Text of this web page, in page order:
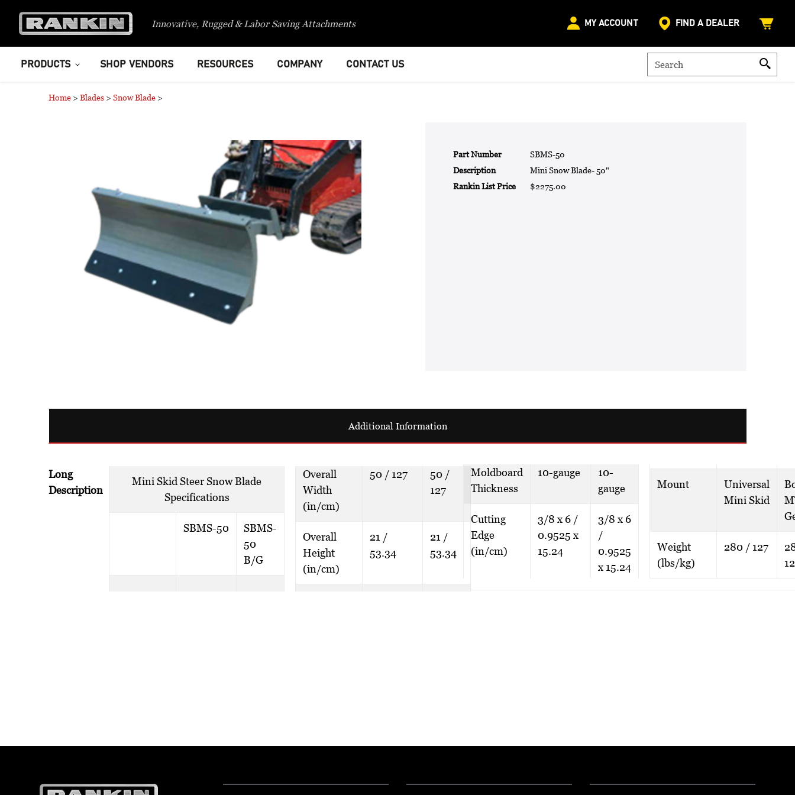
Innovative, Rugged & Labor Saving Attachments MY ACCOUNT FIND A DEALER
PRODUCTS SHOP VENDORS RESOURCES COMPANY CONTACT US
Home > Blades > Snow Blade >
Part Number
SBMS-50
Description
Mini Snow Blade- 50"
Rankin List Price
$2275.00
Additional Information
Long
Description
Mini Skid Steer Snow Blade
Specifications
SBMS-50
SBMS-
50
B/G
Overall
Width
(in/cm)
50 / 127
50 /
127
Overall
Height
(in/cm)
21 /
53.34
21 /
53.34
Moldboard
Thickness
10-gauge
10-
gauge
Cutting
Edge
(in/cm)
3/8 x 6 /
0.9525 x
15.24
3/8 x 6
/
0.9525
x 15.24
Mount
Universal
Mini Skid
Weight
(lbs/kg)
280 / 127